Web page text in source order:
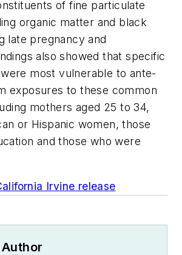
of fine particulate
organic matter and black
late pregnancy and
also showed that specific
most vulnerable to ante-
exposures to these common
mothers aged 25 to 34,
or Hispanic women, those
and those who were
Irvine release